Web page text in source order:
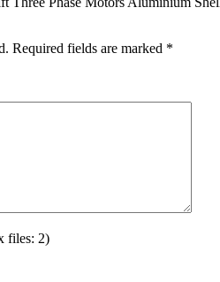
Required fields are marked *
files: 2)